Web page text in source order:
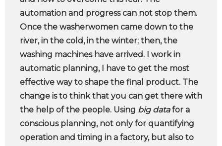
automation and progress can not stop them.
Once the washerwomen came down to the
river, in the cold, in the winter; then, the
washing machines have arrived. I work in
automatic planning, I have to get the most
effective way to shape the final product. The
change is to think that you can get there with
the help of the people. Using big datafor a
conscious planning, not only for quantifying
operation and timing in a factory, but also to